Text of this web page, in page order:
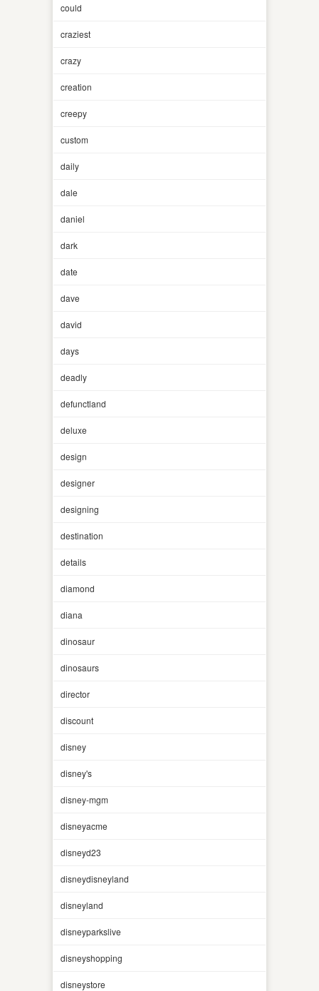
could
craziest
crazy
creation
creepy
custom
daily
dale
daniel
dark
date
dave
david
days
deadly
defunctland
deluxe
design
designer
designing
destination
details
diamond
diana
dinosaur
dinosaurs
director
discount
disney
disney's
disney-mgm
disneyacme
disneyd23
disneydisneyland
disneyland
disneyparkslive
disneyshopping
disneystore